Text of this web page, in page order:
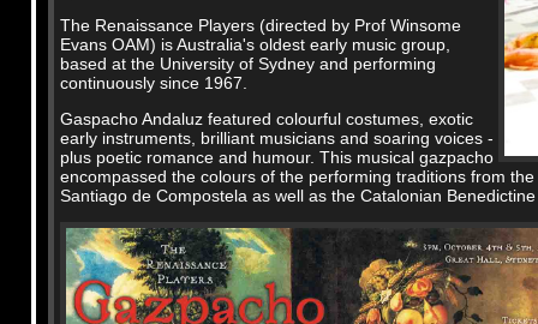
The Renaissance Players (directed by Prof Winsome
Evans OAM) is Australia's oldest early music group,
based at the University of Sydney and performing
continuously since 1967.
Gaspacho Andaluz featured colourful costumes, exotic
early instruments, brilliant musicians and soaring voices -
plus poetic romance and humour. This musical gazpacho
encompassed the colours of the performing traditions from
Santiago de Compostela as well as the Catalonian